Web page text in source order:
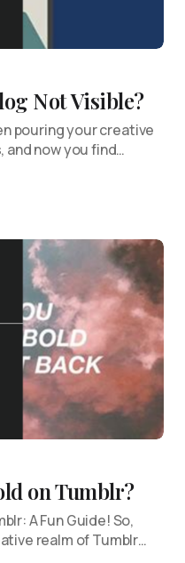
Not Visible?
pouring your creative
now you find…
on Tumblr?
A Fun Guide! So,
realm of Tumblr…